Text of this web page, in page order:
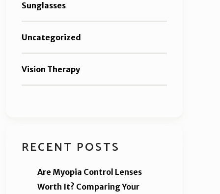
Sunglasses
Uncategorized
Vision Therapy
RECENT POSTS
Are Myopia Control Lenses
Worth It? Comparing Your